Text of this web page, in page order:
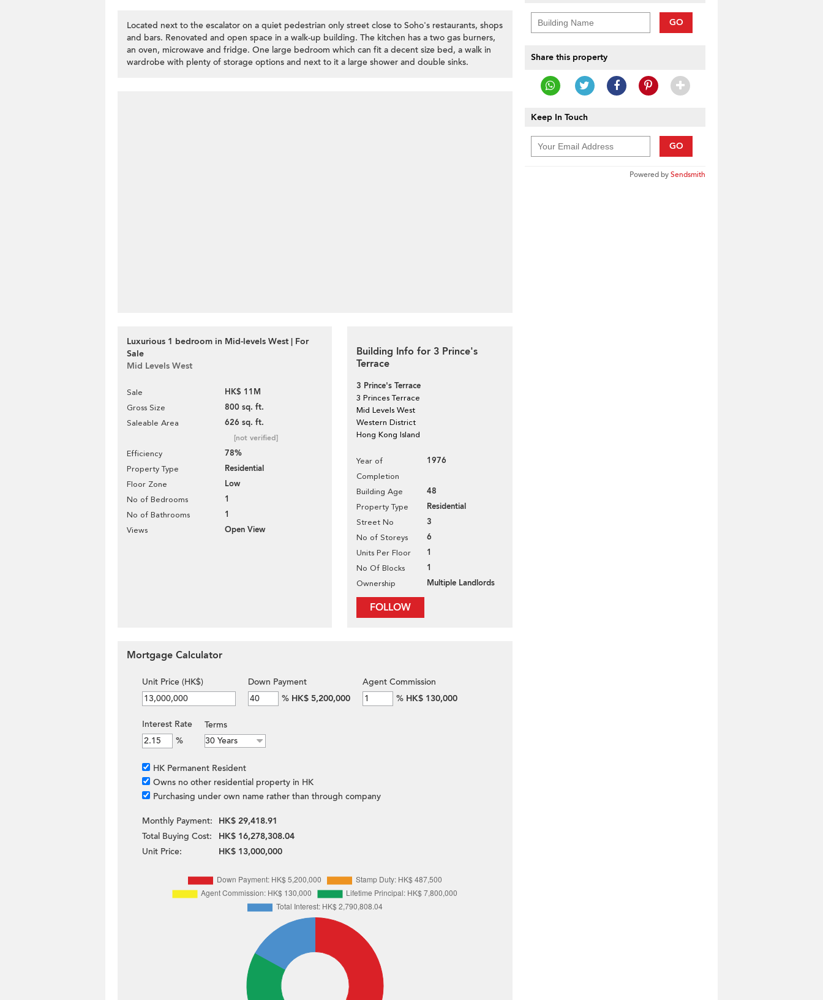
Located next to the escalator on a quiet pedestrian only street close to Soho's restaurants, shops
and bars. Renovated and open space in a walk-up building. The kitchen has a two gas burners,
an oven, microwave and fridge. One large bedroom which can fit a decent size bed, a walk in
wardrobe with plenty of storage options and next to it a large shower and double sinks.
Luxurious 1 bedroom in Mid-levels West | For
Sale
Mid Levels West
Sale HK$ 11M
Gross Size 800 sq. ft.
Saleable Area 626 sq. ft.
[not verified]
Efficiency 78%
Property Type Residential
Floor Zone Low
No of Bedrooms 1
No of Bathrooms 1
Views Open View
Building Info for 3 Prince's
Terrace
3 Prince's Terrace
3 Princes Terrace
Mid Levels West
Western District
Hong Kong Island
Year of
Completion
1976
Building Age 48
Property Type Residential
Street No 3
No of Storeys 6
Units Per Floor 1
No Of Blocks 1
Ownership Multiple Landlords
FOLLOW
GO
Share this property
Keep In Touch
GO
Powered bySendsmith
Mortgage Calculator
Unit Price (HK$)
Down Payment
% HK$ 5,200,000
Agent Commission
% HK$ 130,000
Interest Rate
%
Terms
HK Permanent Resident
Owns no other residential property in HK
Purchasing under own name rather than through company
Monthly Payment:
HK$ 29,418.91
Total Buying Cost:
HK$ 16,278,308.04
Unit Price:
HK$ 13,000,000